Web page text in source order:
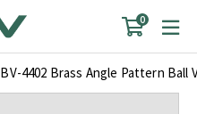
0
BV-4402 Brass Angle Pattern Ball